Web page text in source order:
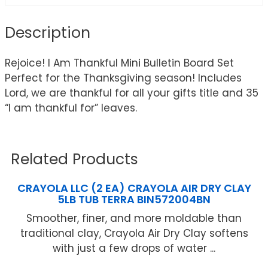
Description
Rejoice! I Am Thankful Mini Bulletin Board Set
Perfect for the Thanksgiving season! Includes
Lord, we are thankful for all your gifts title and 35
“I am thankful for” leaves.
Related Products
CRAYOLA LLC (2 EA) CRAYOLA AIR DRY CLAY
5LB TUB TERRA BIN572004BN
Smoother, finer, and more moldable than
traditional clay, Crayola Air Dry Clay softens
with just a few drops of water ...